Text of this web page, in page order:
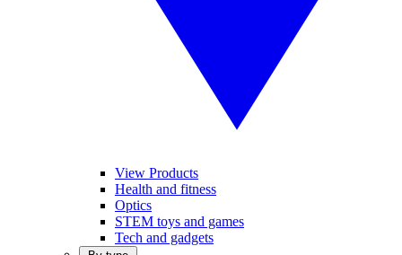
View Products
Health and fitness
Optics
STEM toys and games
Tech and gadgets